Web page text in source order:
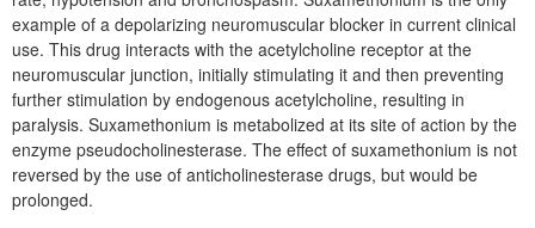
example of a depolarizing neuromuscular blocker in current clinical
use. This drug interacts with the acetylcholine receptor at the
neuromuscular junction, initially stimulating it and then preventing
further stimulation by endogenous acetylcholine, resulting in
paralysis. Suxamethonium is metabolized at its site of action by the
enzyme pseudocholinesterase. The effect of suxamethonium is not
reversed by the use of anticholinesterase drugs, but would be
prolonged.